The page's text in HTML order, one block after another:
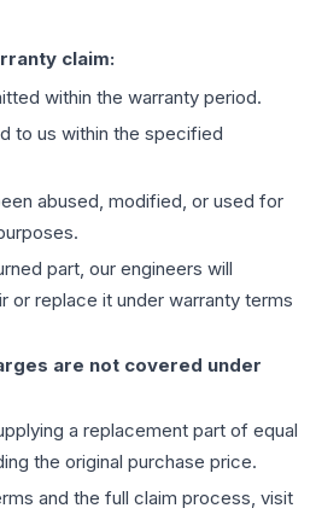
claim:
within the warranty period.
to us within the specified
abused, modified, or used for
part, our engineers will
or replace it under warranty terms
are not covered under
a replacement part of equal
the original purchase price.
and the full claim process, visit